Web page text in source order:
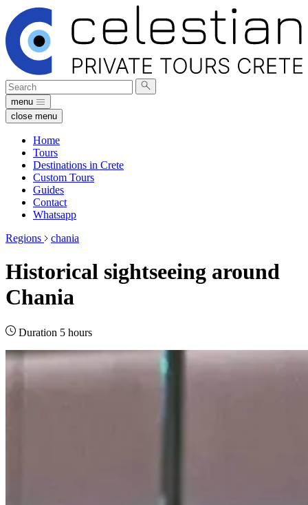
Search
for:
Submit
search
menu
close menu
Home
Tours
Destinations in Crete
Custom Tours
Guides
Contact
Whatsapp
Regions
chania
Historical sightseeing around
Chania
Duration 5 hours